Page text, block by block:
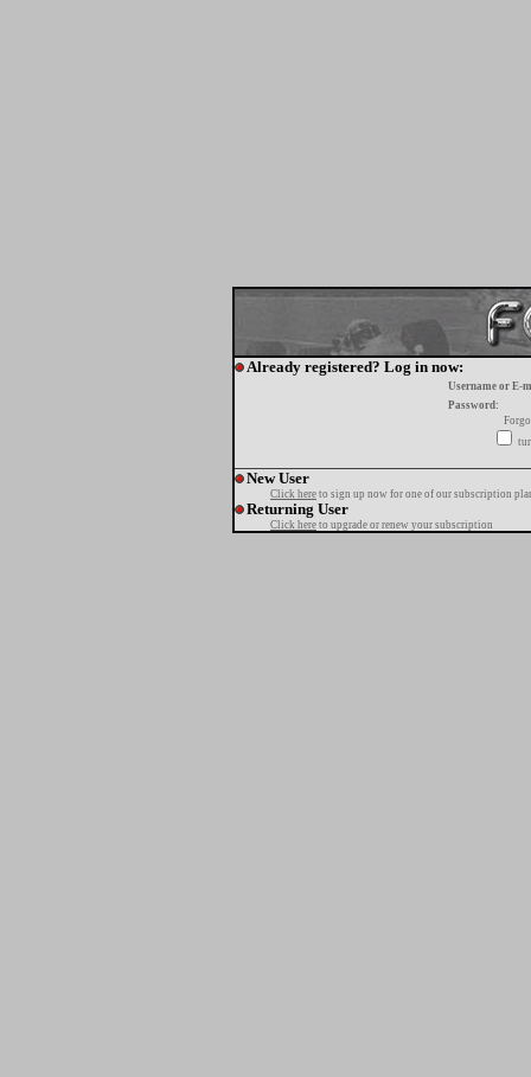
Already registered? Log in now:
Username or E-
Password:
New User
Click here to sign up now for one of our subscription
Returning User
Click here to upgrade or renew your subscription